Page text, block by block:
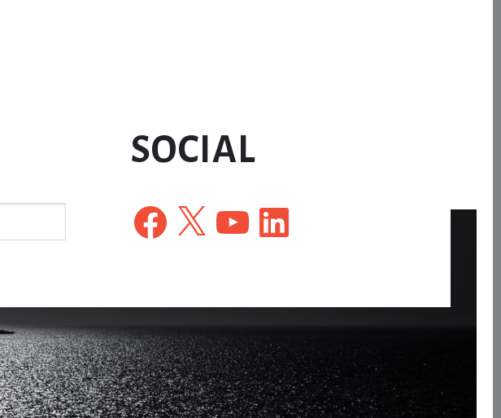
SOCIAL
Facebook
X YouTubeLinkedIn